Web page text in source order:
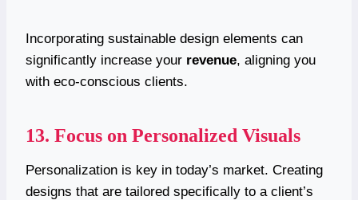
Incorporating sustainable design elements can
significantly increase your revenue, aligning you
with eco-conscious clients.
13. Focus on Personalized Visuals
Personalization is key in today’s market. Creating
designs that are tailored specifically to a client’s